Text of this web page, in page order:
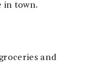
in town.
and